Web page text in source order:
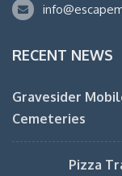
RECENT NEWS
Gravesider
Cemeteries
Pizza